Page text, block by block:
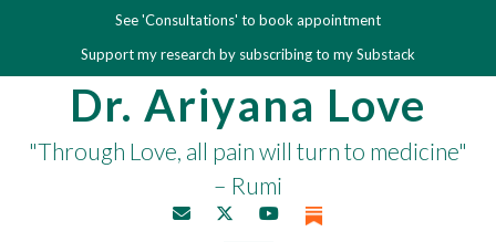
content
See 'Consultations' to book appointment
Support my research by subscribing to my Substack
Dr. Ariyana Love
"Through Love, all pain will turn to medicine"
– Rumi